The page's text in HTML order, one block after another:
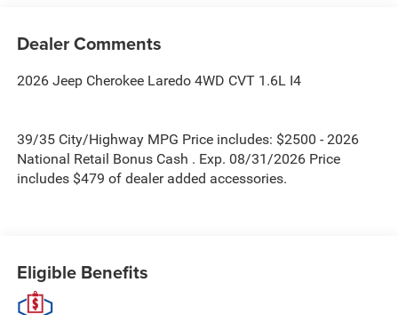
Dealer Comments
2026 Jeep Cherokee Laredo 4WD CVT 1.6L I4
39/35 City/Highway MPG Price includes: $2500 - 2026
National Retail Bonus Cash . Exp. 08/31/2026 Price
includes $479 of dealer added accessories.
Eligible Benefits